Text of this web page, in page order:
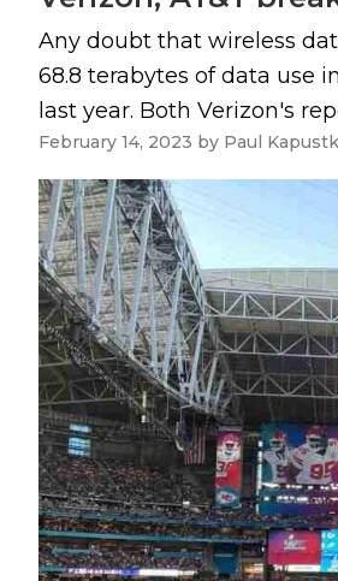
Any doubt that wireless
68.8 terabytes of data use
last year. Both Verizon's
February 14, 2023 by Paul